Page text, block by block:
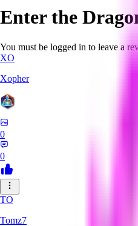
Enter the
You must be logged in to leave a
XO
Xopher
0
0
TO
Tomz7